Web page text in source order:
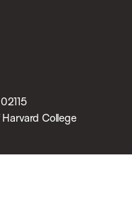
College